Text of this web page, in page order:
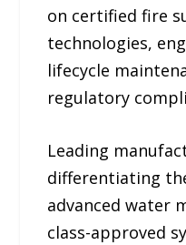
on certified fire
technologies,
lifecycle
regulatory
Leading
differentiating
advanced water
class-approved